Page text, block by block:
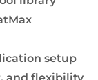
setup